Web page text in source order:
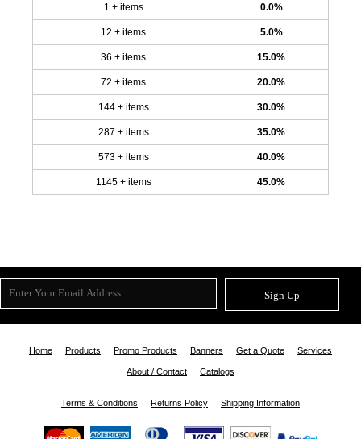
1 + items 0.0%
12 + items 5.0%
36 + items 15.0%
72 + items 20.0%
144 + items 30.0%
287 + items 35.0%
573 + items 40.0%
1145 + items 45.0%
Sign Up
Home Products Promo Products Banners Get a Quote Services
About / Contact Catalogs
Terms & Conditions Returns Policy Shipping Information